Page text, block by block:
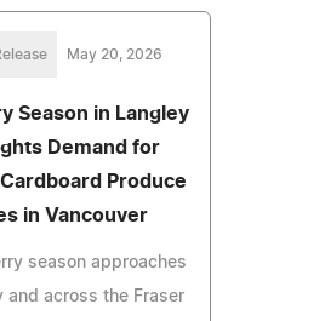
May 20, 2026
Season in Langley
Demand for
Produce
in Vancouver
season approaches
and across the Fraser